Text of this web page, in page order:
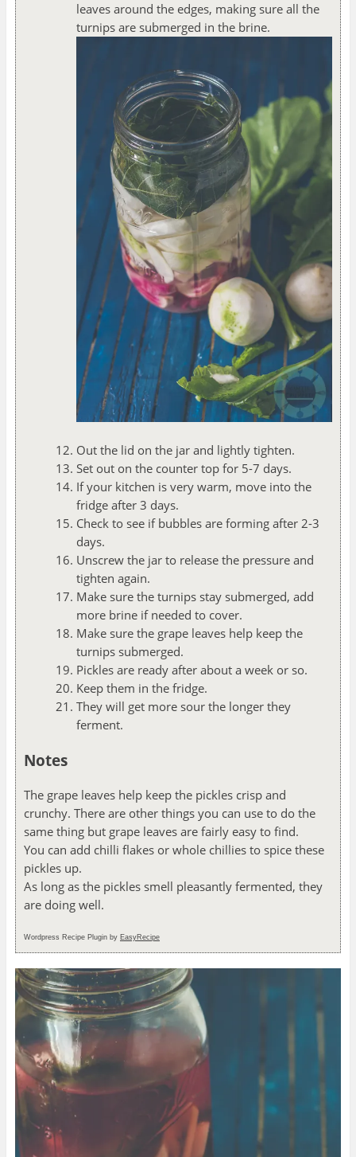
leaves around the edges, making sure all the
turnips are submerged in the brine.
Out the lid on the jar and lightly tighten.
Set out on the counter top for 5-7 days.
If your kitchen is very warm, move into the
fridge after 3 days.
Check to see if bubbles are forming after 2-3
days.
Unscrew the jar to release the pressure and
tighten again.
Make sure the turnips stay submerged, add
more brine if needed to cover.
Make sure the grape leaves help keep the
turnips submerged.
Pickles are ready after about a week or so.
Keep them in the fridge.
They will get more sour the longer they
ferment.
Notes
The grape leaves help keep the pickles crisp and
crunchy. There are other things you can use to do the
same thing but grape leaves are fairly easy to find.
You can add chilli flakes or whole chillies to spice these
pickles up.
As long as the pickles smell pleasantly fermented, they
are doing well.
Wordpress Recipe Plugin by EasyRecipe